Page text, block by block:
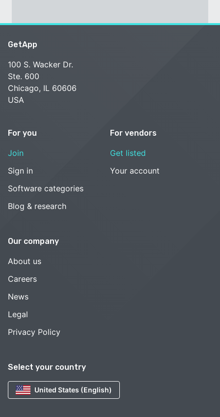
Select your country
United States (English)
GetApp
100 S. Wacker Dr.
Ste. 600
Chicago, IL 60606
USA
For you
Join
Sign in
Software categories
Blog & research
For vendors
Get listed
Your account
Our company
About us
Careers
News
Legal
Privacy Policy